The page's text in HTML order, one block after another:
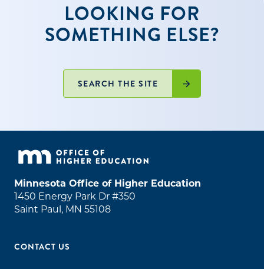
LOOKING FOR
SOMETHING ELSE?
SEARCH THE SITE
Minnesota Office of Higher Education
1450 Energy Park Dr #350
Saint Paul, MN 55108
CONTACT US